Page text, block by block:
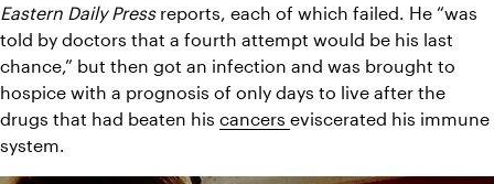
Eastern Daily Press reports, each of which failed. He “was
told by doctors that a fourth attempt would be his last
chance,” but then got an infection and was brought to
hospice with a prognosis of only days to live after the
drugs that had beaten his cancers eviscerated his immune
system.